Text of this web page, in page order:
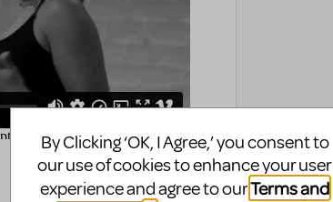
By Clicking ‘OK, I Agree,’ you consent to
our use of cookies to enhance your user
experience and agree to ourTerms and